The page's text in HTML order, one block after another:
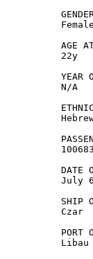
Female
AGE
22y
YEAR
N/A
DATE
July
SHIP
Czar
PORT